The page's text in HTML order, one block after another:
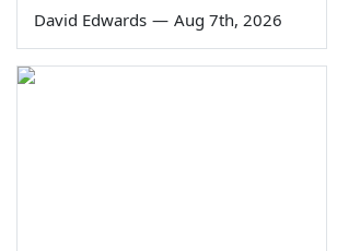
David Edwards — Aug 7th, 2026